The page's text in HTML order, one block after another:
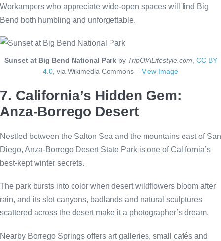
Workampers who appreciate wide-open spaces will find Big
Bend both humbling and unforgettable.
Sunset at Big Bend National Parkby TripOfALifestyle.com, CC BY
4.0, via Wikimedia Commons – View Image
7. California’s Hidden Gem:
Anza-Borrego Desert
Nestled between the Salton Sea and the mountains east of San
Diego, Anza-Borrego Desert State Park is one of California’s
best-kept winter secrets.
The park bursts into color when desert wildflowers bloom after
rain, and its slot canyons, badlands and natural sculptures
scattered across the desert make it a photographer’s dream.
Nearby Borrego Springs offers art galleries, small cafés and